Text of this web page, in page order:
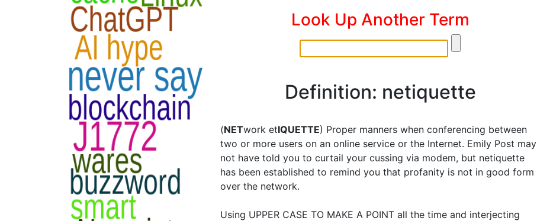
Look Up Another Term
Definition: netiquette
(NETwork etIQUETTE) Proper manners when conferencing between
two or more users on an online service or the Internet. Emily Post may
not have told you to curtail your cussing via modem, but netiquette
has been established to remind you that profanity is not in good form
over the network.
Using UPPER CASE TO MAKE A POINT all the time and interjecting